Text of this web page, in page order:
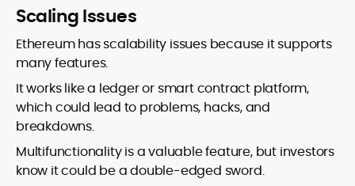
Scaling Issues
Ethereum has scalability issues because it supports
many features.
It works like a ledger or smart contract platform,
which could lead to problems, hacks, and
breakdowns.
Multifunctionality is a valuable feature, but investors
know it could be a double-edged sword.